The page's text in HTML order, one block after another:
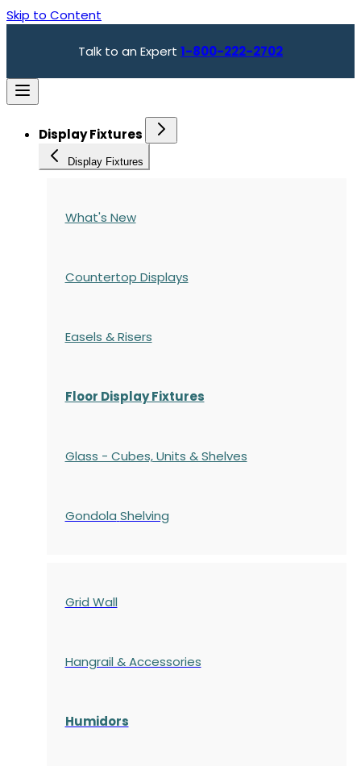
Skip to Content
Talk to an Expert 1-800-222-2702
Display Fixtures
Display Fixtures
What's New
Countertop Displays
Easels & Risers
Floor Display Fixtures
Glass - Cubes, Units & Shelves
Gondola Shelving
Grid Wall
Hangrail & Accessories
Humidors